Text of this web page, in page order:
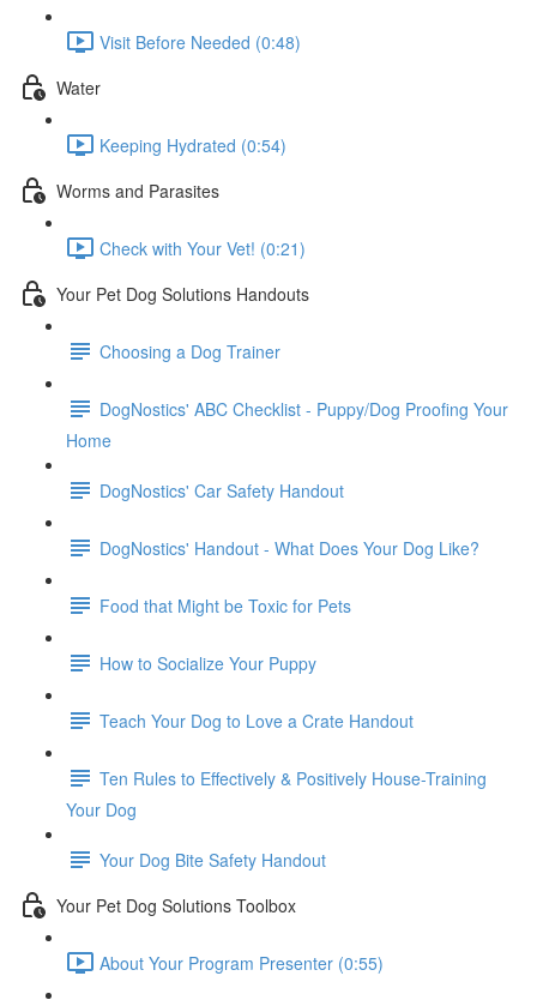
Visit Before Needed (0:48)
Water
Keeping Hydrated (0:54)
Worms and Parasites
Check with Your Vet! (0:21)
Your Pet Dog Solutions Handouts
Choosing a Dog Trainer
DogNostics' ABC Checklist - Puppy/Dog Proofing Your
Home
DogNostics' Car Safety Handout
DogNostics' Handout - What Does Your Dog Like?
Food that Might be Toxic for Pets
How to Socialize Your Puppy
Teach Your Dog to Love a Crate Handout
Ten Rules to Effectively & Positively House-Training
Your Dog
Your Dog Bite Safety Handout
Your Pet Dog Solutions Toolbox
About Your Program Presenter (0:55)